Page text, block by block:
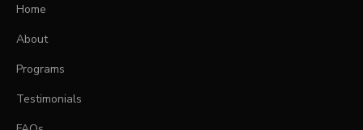
Home
About
Programs
Testimonials